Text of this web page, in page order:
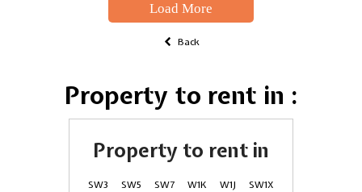
Load More
Back
Property to rent in :
Property to rent in
SW3 SW5 SW7 W1K W1J SW1X